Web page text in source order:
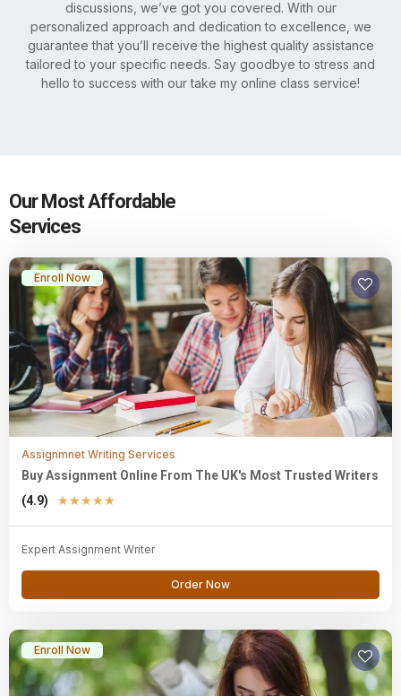
discussions, we’ve got you covered. With our
personalized approach and dedication to excellence, we
guarantee that you’ll receive the highest quality assistance
tailored to your specific needs. Say goodbye to stress and
hello to success with our take my online class service!
Our Most Affordable
Services
Enroll Now
Assignmnet Writing Services
Buy Assignment Online From The UK's Most Trusted Writers
(4.9)
★★★★★
Expert Assignment Writer
Order Now
Enroll Now